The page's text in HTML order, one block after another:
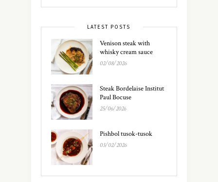
LATEST POSTS
Venison steak with
whisky cream sauce
02/08/2026
Steak Bordelaise Institut
Paul Bocuse
25/06/2026
Pishbol tusok-tusok
03/02/2026